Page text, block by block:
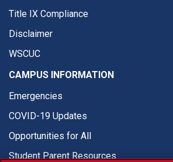
Title IX Compliance
Disclaimer
WSCUC
CAMPUS INFORMATION
Emergencies
COVID-19 Updates
Opportunities for All
Student Parent Resources